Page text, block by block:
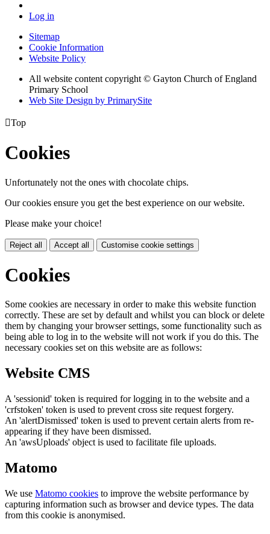
Log in
Sitemap
Cookie Information
Website Policy
All website content copyright © Gayton Church of England
Primary School
Web Site Design by PrimarySite
Top
Cookies
Unfortunately not the ones with chocolate chips.
Our cookies ensure you get the best experience on our website.
Please make your choice!
Reject all Accept all Customise cookie settings
Cookies
Some cookies are necessary in order to make this website function
correctly. These are set by default and whilst you can block or delete
them by changing your browser settings, some functionality such as
being able to log in to the website will not work if you do this. The
necessary cookies set on this website are as follows:
Website CMS
A 'sessionid' token is required for logging in to the website and a
'crfstoken' token is used to prevent cross site request forgery.
An 'alertDismissed' token is used to prevent certain alerts from re-
appearing if they have been dismissed.
An 'awsUploads' object is used to facilitate file uploads.
Matomo
We use Matomo cookies to improve the website performance by
capturing information such as browser and device types. The data
from this cookie is anonymised.